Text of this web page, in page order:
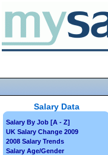
Salary Data
Salary By Job [A - Z]
UK Salary Change 2009
2008 Salary Trends
Salary Age/Gender